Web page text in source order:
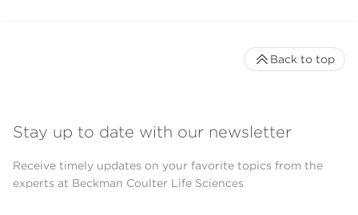
Stay up to date with our newsletter
Receive timely updates on your favorite topics from the
experts at Beckman Coulter Life Sciences
Back to top